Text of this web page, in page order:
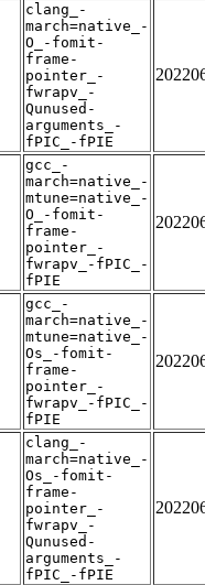
clang_-
march=native_-
O_-fomit-
frame-
pointer_-
fwrapv_-
Qunused-
arguments_-
fPIC_-fPIE
gcc_-
march=native_-
mtune=native_-
O_-fomit-
frame-
pointer_-
fwrapv_-fPIC_-
fPIE
gcc_-
march=native_-
mtune=native_-
Os_-fomit-
frame-
pointer_-
fwrapv_-fPIC_-
fPIE
clang_-
march=native_-
Os_-fomit-
frame-
pointer_-
fwrapv_-
Qunused-
arguments_-
fPIC_-fPIE